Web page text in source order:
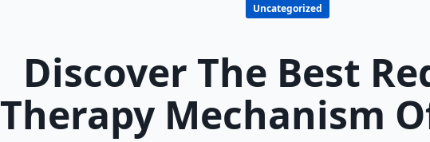
Uncategorized
Discover The Best
Therapy Mechanism